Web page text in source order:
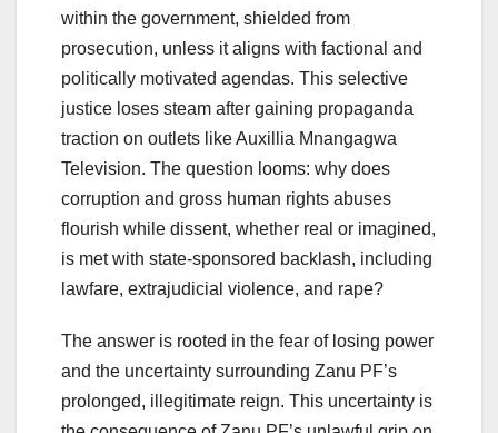
within the government, shielded from
prosecution, unless it aligns with factional and
politically motivated agendas. This selective
justice loses steam after gaining propaganda
traction on outlets like Auxillia Mnangagwa
Television. The question looms: why does
corruption and gross human rights abuses
flourish while dissent, whether real or imagined,
is met with state-sponsored backlash, including
lawfare, extrajudicial violence, and rape?
The answer is rooted in the fear of losing power
and the uncertainty surrounding Zanu PF’s
prolonged, illegitimate reign. This uncertainty is